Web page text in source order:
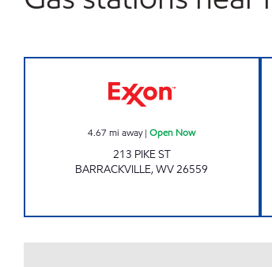
4.67 mi away|Open Now
213 PIKE ST
BARRACKVILLE,WV26559